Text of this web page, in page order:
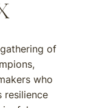
of
who
resilience